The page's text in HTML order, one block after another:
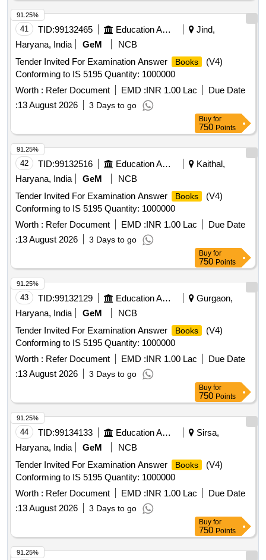
41 TID:99132465 Education And Research Institute
Jind,
Haryana, India
GeM
NCB
Tender Invited For Examination Answer
Books
(V4)
Conforming to IS 5195 Quantity: 1000000
Worth : Refer Document EMD :INR 1.00 Lac
Due Date
:13 August 2026 3 Days to go
91.25%
Buy for
750 Points
42 TID:99132516 Education And Research Institute
Kaithal,
Haryana, India
GeM
NCB
Tender Invited For Examination Answer
Books
(V4)
Conforming to IS 5195 Quantity: 1000000
Worth : Refer Document EMD :INR 1.00 Lac
Due Date
:13 August 2026 3 Days to go
91.25%
Buy for
750 Points
43 TID:99132129 Education And Research Institute
Gurgaon,
Haryana, India
GeM
NCB
Tender Invited For Examination Answer
Books
(V4)
Conforming to IS 5195 Quantity: 1000000
Worth : Refer Document EMD :INR 1.00 Lac
Due Date
:13 August 2026 3 Days to go
91.25%
Buy for
750 Points
44 TID:99134133 Education And Research Institute
Sirsa,
Haryana, India
GeM
NCB
Tender Invited For Examination Answer
Books
(V4)
Conforming to IS 5195 Quantity: 1000000
Worth : Refer Document EMD :INR 1.00 Lac
Due Date
:13 August 2026 3 Days to go
91.25%
Buy for
750 Points
91.25%